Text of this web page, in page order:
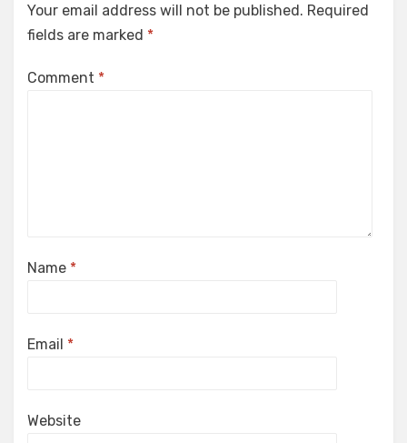
Your email address will not be published. Required
fields are marked *
Comment *
Name *
Email *
Website